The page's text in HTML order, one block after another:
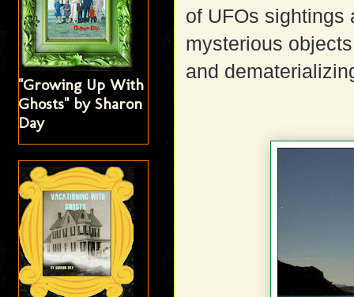
of UFOs sightings
mysterious
and
"Growing Up With
Ghosts" by Sharon
Day